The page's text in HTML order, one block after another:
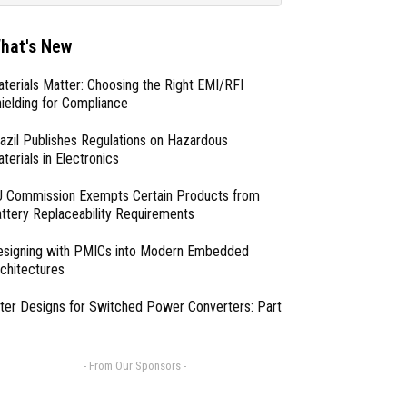
New
Matter: Choosing the Right EMI/RFI
for Compliance
Publishes Regulations on Hazardous
in Electronics
Commission Exempts Certain Products from
Replaceability Requirements
with PMICs into Modern Embedded
Designs for Switched Power Converters: Part
- From Our Sponsors -